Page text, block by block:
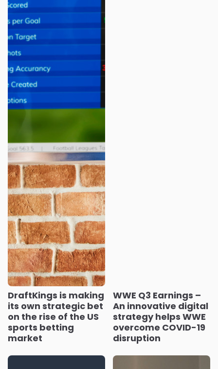
DraftKings is making
its own strategic bet
on the rise of the US
sports betting
market
WWE Q3 Earnings –
An innovative digital
strategy helps WWE
overcome COVID-19
disruption